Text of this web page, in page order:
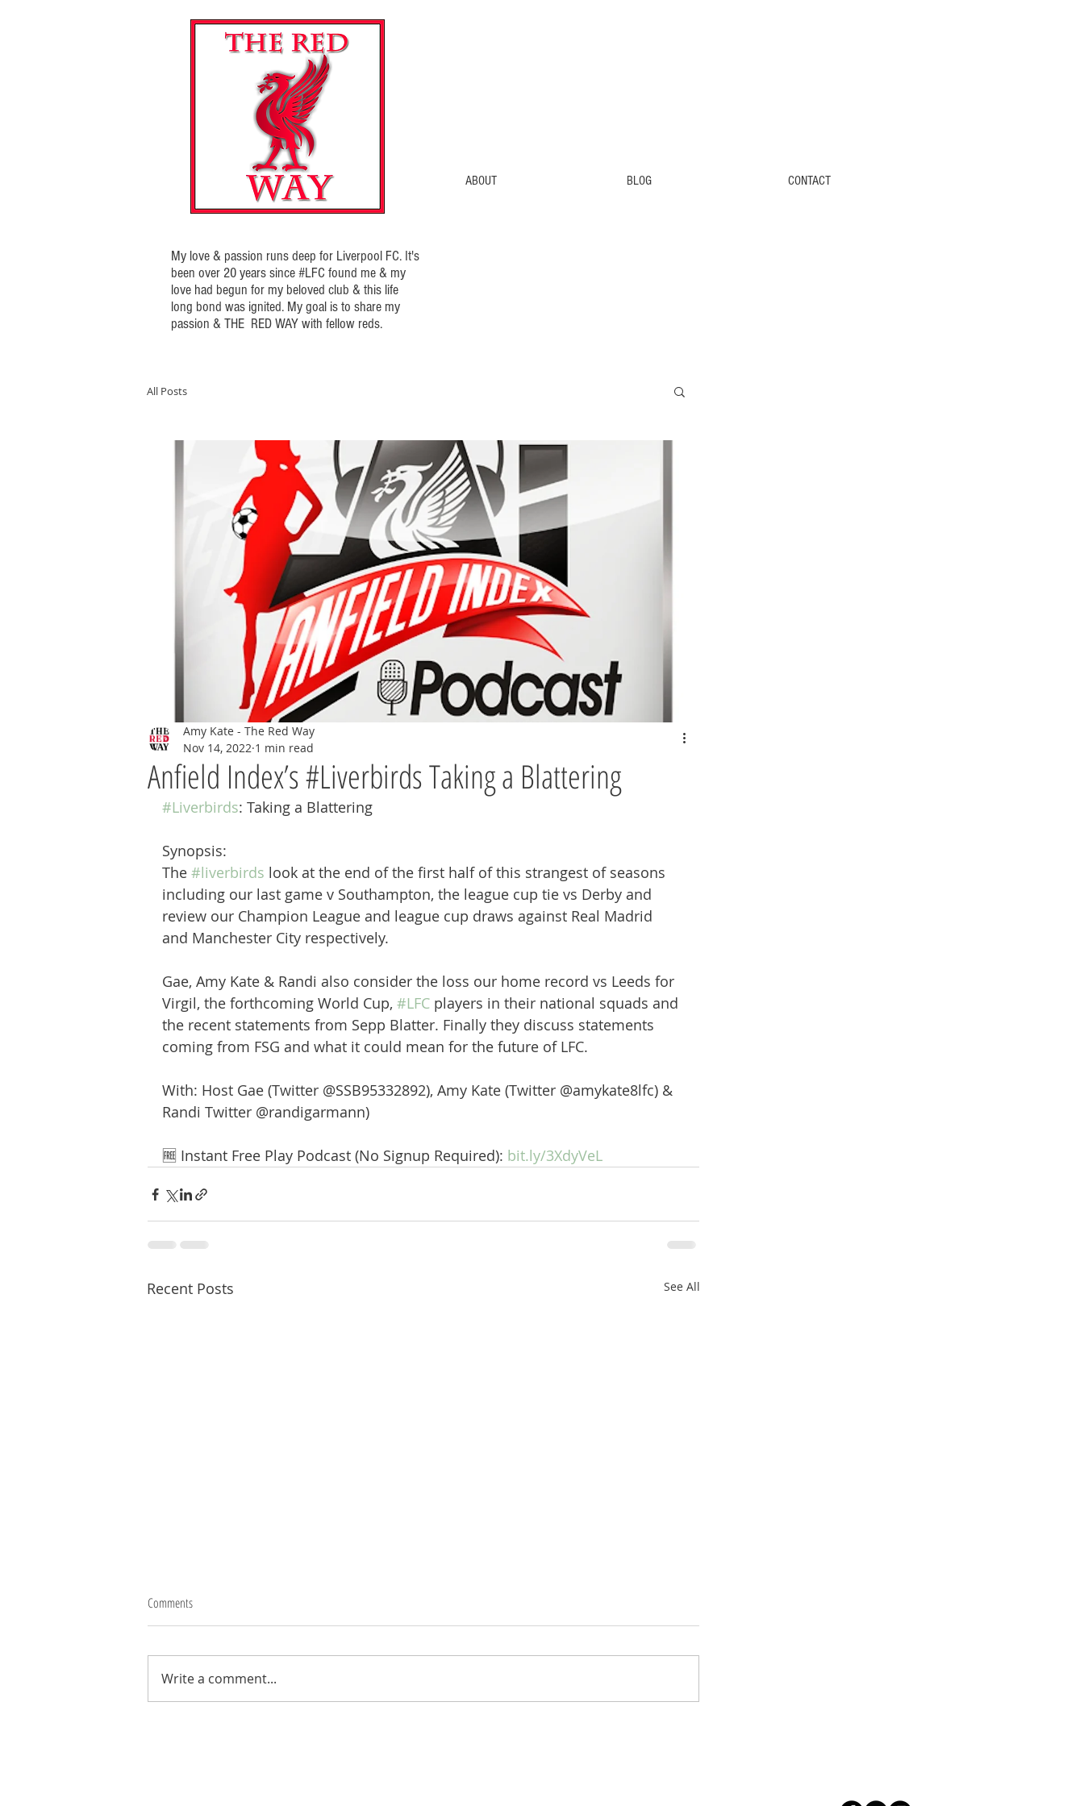
ABOUT BLOG CONTACT
My love & passion runs deep for Liverpool FC. It's
been over 20 years since #LFC found me & my
love had begun for my beloved club & this life
long bond was ignited. My goal is to share my
passion & THE RED WAY with fellow reds.
All Posts
Anfield Index’s #Liverbirds Taking a Blattering
Amy Kate - The Red Way
Nov 14, 2022 1 min read
#Liverbirds: Taking a Blattering
Synopsis:
The #liverbirds look at the end of the first half of this strangest of seasons
including our last game v Southampton, the league cup tie vs Derby and
review our Champion League and league cup draws against Real Madrid
and Manchester City respectively.
Gae, Amy Kate & Randi also consider the loss our home record vs Leeds for
Virgil, the forthcoming World Cup, #LFC players in their national squads and
the recent statements from Sepp Blatter. Finally they discuss statements
coming from FSG and what it could mean for the future of LFC.
With: Host Gae (Twitter @SSB95332892), Amy Kate (Twitter @amykate8lfc) &
Randi Twitter @randigarmann)
🆓 Instant Free Play Podcast (No Signup Required): bit.ly/3XdyVeL
Recent Posts See All
Comments
Write a comment...